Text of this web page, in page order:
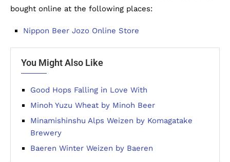
bought online at the following places:
Nippon Beer Jozo Online Store
You Might Also Like
Good Hops Falling in Love With
Minoh Yuzu Wheat by Minoh Beer
Minamishinshu Alps Weizen by Komagatake
Brewery
Baeren Winter Weizen by Baeren